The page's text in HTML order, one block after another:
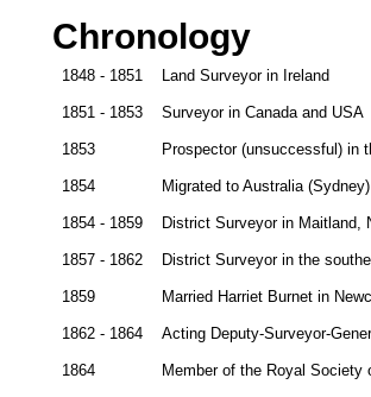
Chronology
1848 - 1851 Land Surveyor in Ireland
1851 - 1853 Surveyor in Canada and USA
1853 Prospector (unsuccessful) in
1854 Migrated to Australia (Sydney)
1854 - 1859 District Surveyor in Maitland,
1857 - 1862 District Surveyor in the
1859 Married Harriet Burnet in
1862 - 1864 Acting Deputy-Surveyor-
1864 Member of the Royal Society